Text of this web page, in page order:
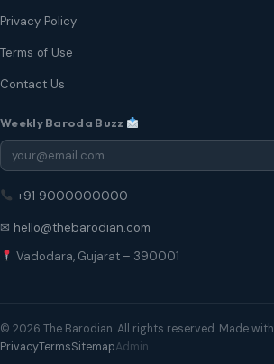
Privacy Policy
Terms of Use
Contact Us
Weekly Baroda Buzz
+91 9000000000
✉ hello@thebarodian.com
Vadodara, Gujarat – 390001
© 2026 The Barodian. All rights reserved. Made with
PrivacyTermsSitemapAdmin